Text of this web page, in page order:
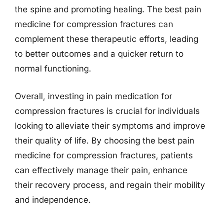
the spine and promoting healing. The best pain
medicine for compression fractures can
complement these therapeutic efforts, leading
to better outcomes and a quicker return to
normal functioning.
Overall, investing in pain medication for
compression fractures is crucial for individuals
looking to alleviate their symptoms and improve
their quality of life. By choosing the best pain
medicine for compression fractures, patients
can effectively manage their pain, enhance
their recovery process, and regain their mobility
and independence.